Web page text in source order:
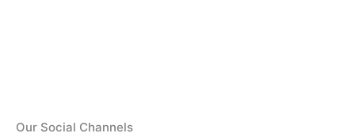
Our Social Channels